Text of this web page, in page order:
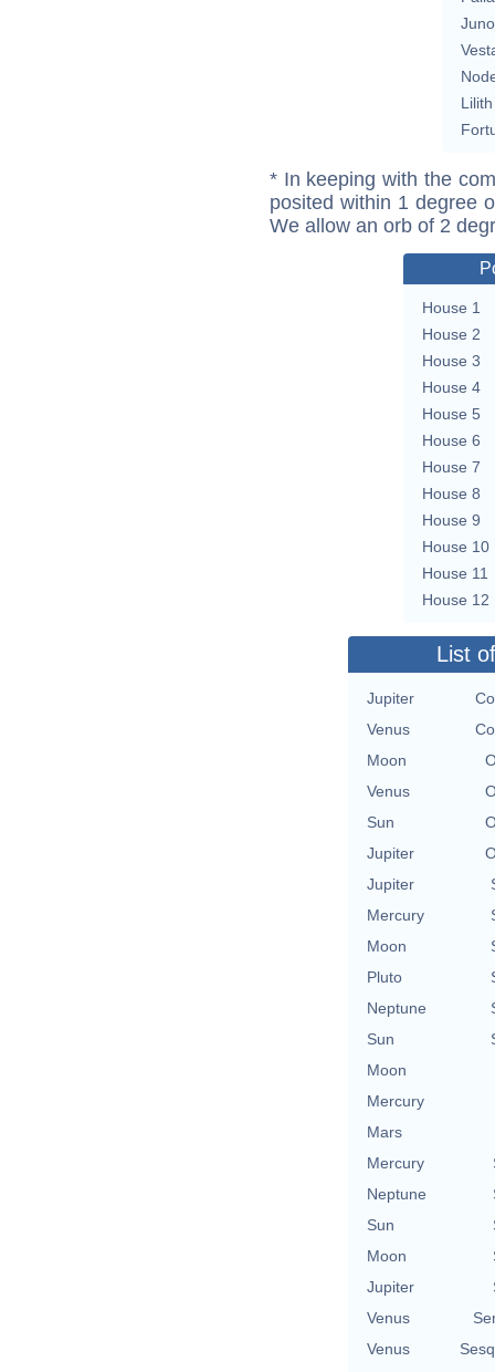
Juno
Lilith
* In keeping with the
posited within 1 degree
We allow an orb of 2
House 1
House 2
House 3
House 4
House 5
House 6
House 7
House 8
House 9
House 10
House 11
House 12
List
Jupiter
Venus
Moon
Venus
Sun
Jupiter
Jupiter
Mercury
Moon
Pluto
Neptune
Sun
Moon
Mercury
Mars
Mercury
Neptune
Sun
Moon
Jupiter
Venus
Venus